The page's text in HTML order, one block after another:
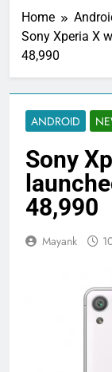
Home
Sony Xperia X
48,990
ANDROID
Sony
48,990
Mayank